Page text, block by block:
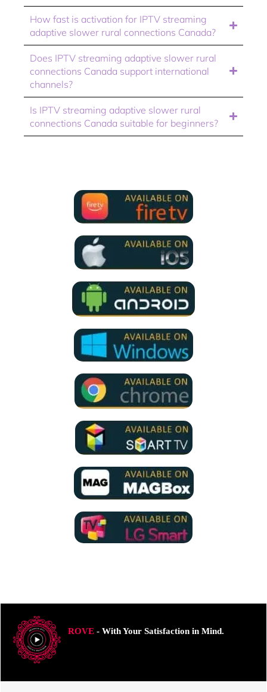
How fast is activation for IPTV streaming
adaptive slower rural connections Canada?
Does IPTV streaming adaptive slower rural
connections Canada support international
channels?
Is IPTV streaming adaptive slower rural
connections Canada suitable for beginners?
ROVE- With Your Satisfaction in Mind.